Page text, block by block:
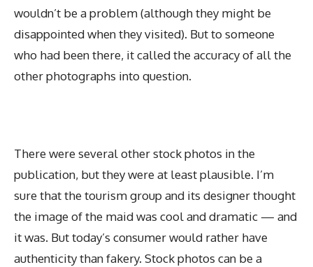
wouldn’t be a problem (although they might be
disappointed when they visited). But to someone
who had been there, it called the accuracy of all the
other photographs into question.
There were several other stock photos in the
publication, but they were at least plausible. I’m
sure that the tourism group and its designer thought
the image of the maid was cool and dramatic — and
it was. But today’s consumer would rather have
authenticity than fakery. Stock photos can be a